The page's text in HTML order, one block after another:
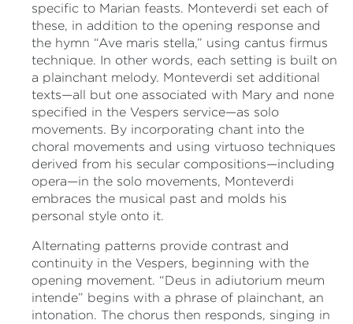
specific to Marian feasts. Monteverdi set each of
these, in addition to the opening response and
the hymn “Ave maris stella,” using cantus firmus
technique. In other words, each setting is built on
a plainchant melody. Monteverdi set additional
texts—all but one associated with Mary and none
specified in the Vespers service—as solo
movements. By incorporating chant into the
choral movements and using virtuoso techniques
derived from his secular compositions—including
opera—in the solo movements, Monteverdi
embraces the musical past and molds his
personal style onto it.
Alternating patterns provide contrast and
continuity in the Vespers, beginning with the
opening movement. “Deus in adiutorium meum
intende” begins with a phrase of plainchant, an
intonation. The chorus then responds, singing in